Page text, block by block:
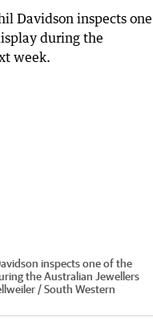
inspects one of the
the Australian Jewellers
/ South Western